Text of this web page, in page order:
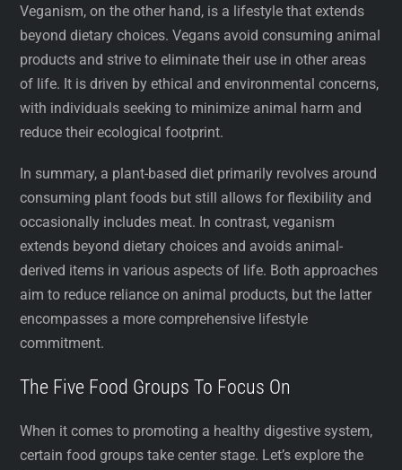
Veganism, on the other hand, is a lifestyle that extends
beyond dietary choices. Vegans avoid consuming animal
products and strive to eliminate their use in other areas
of life. It is driven by ethical and environmental concerns,
with individuals seeking to minimize animal harm and
reduce their ecological footprint.
In summary, a plant-based diet primarily revolves around
consuming plant foods but still allows for flexibility and
occasionally includes meat. In contrast, veganism
extends beyond dietary choices and avoids animal-
derived items in various aspects of life. Both approaches
aim to reduce reliance on animal products, but the latter
encompasses a more comprehensive lifestyle
commitment.
The Five Food Groups To Focus On
When it comes to promoting a healthy digestive system,
certain food groups take center stage. Let’s explore the